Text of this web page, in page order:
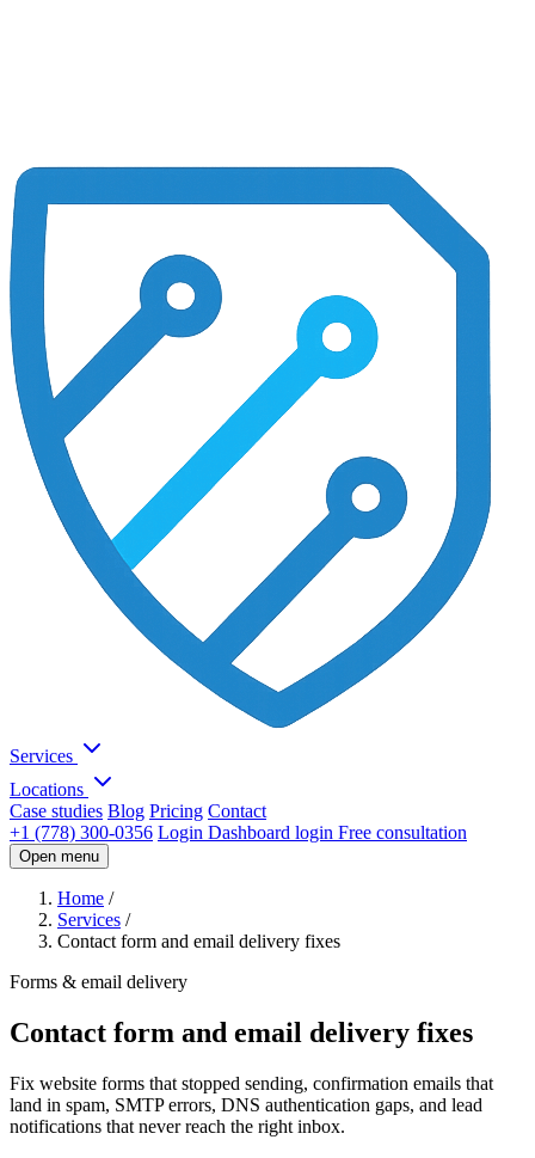
Services
Locations
Case studies Blog Pricing Contact
+1 (778) 300-0356 Login Dashboard login Free consultation
Open menu
Home /
Services /
Contact form and email delivery fixes
Forms & email delivery
Contact form and email delivery fixes
Fix website forms that stopped sending, confirmation emails that
land in spam, SMTP errors, DNS authentication gaps, and lead
notifications that never reach the right inbox.